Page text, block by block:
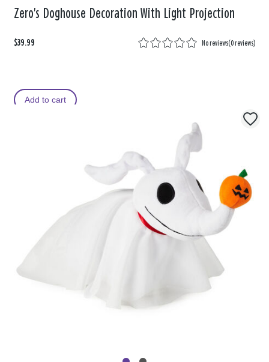
Zero's Doghouse Decoration With Light Projection
$39.99 No reviews(0 reviews)
Add to cart